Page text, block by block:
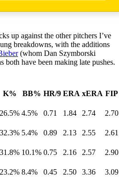
up against the other pitchers I’ve
breakdowns, with the additions
(whom Dan Szymborski
both have been making late pushes.
K% BB% HR/9 ERA xERA FIP
26.5% 4.5% 0.71 1.84 2.74
2.70
32.3% 5.4% 0.89 2.13 2.55 2.61
31.8% 10.1% 0.75 2.16 2.57
2.90
23.2% 8.4% 0.45 2.50 3.36
3.09